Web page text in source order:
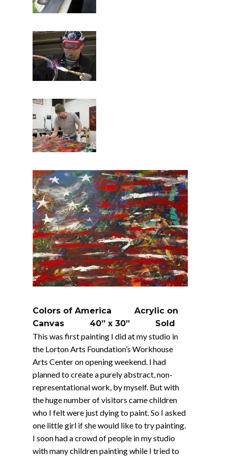
Colors of America Acrylic on
Canvas 40” x 30” Sold
This was first painting I did at my studio in
the Lorton Arts Foundation’s Workhouse
Arts Center on opening weekend. I had
planned to create a purely abstract, non-
representational work, by myself. But with
the huge number of visitors came children
who I felt were just dying to paint. So I asked
one little girl if she would like to try painting.
I soon had a crowd of people in my studio
with many children painting while I tried to